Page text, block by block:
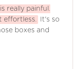
really painful.
effortless.
It's so
boxes and